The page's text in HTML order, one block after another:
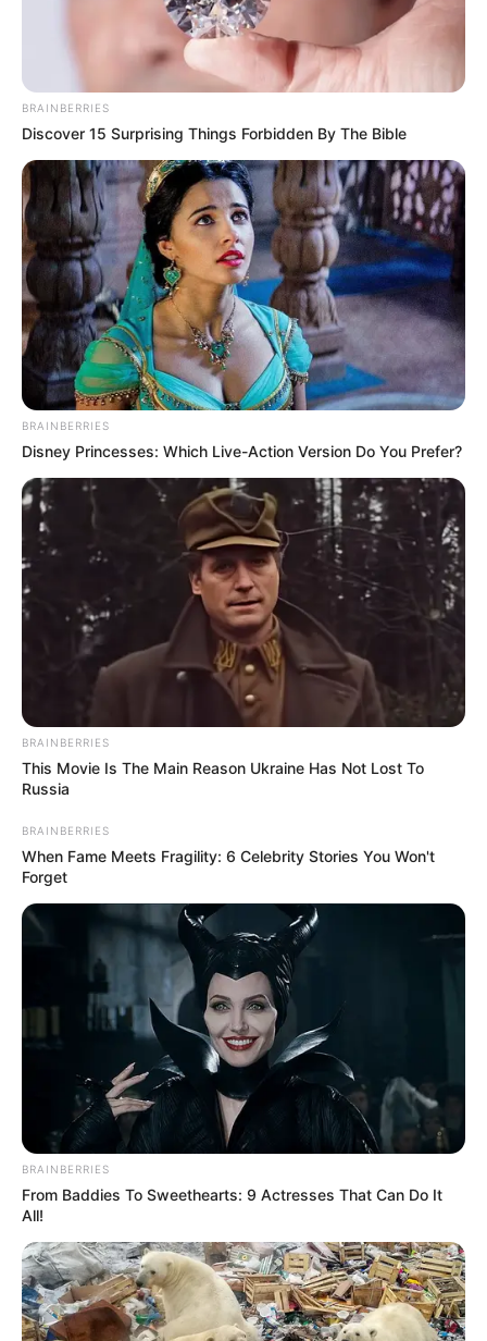
BRAINBERRIES
Discover 15 Surprising Things Forbidden By The Bible
BRAINBERRIES
Disney Princesses: Which Live-Action Version Do You Prefer?
BRAINBERRIES
This Movie Is The Main Reason Ukraine Has Not Lost To
Russia
BRAINBERRIES
When Fame Meets Fragility: 6 Celebrity Stories You Won't
Forget
BRAINBERRIES
From Baddies To Sweethearts: 9 Actresses That Can Do It
All!